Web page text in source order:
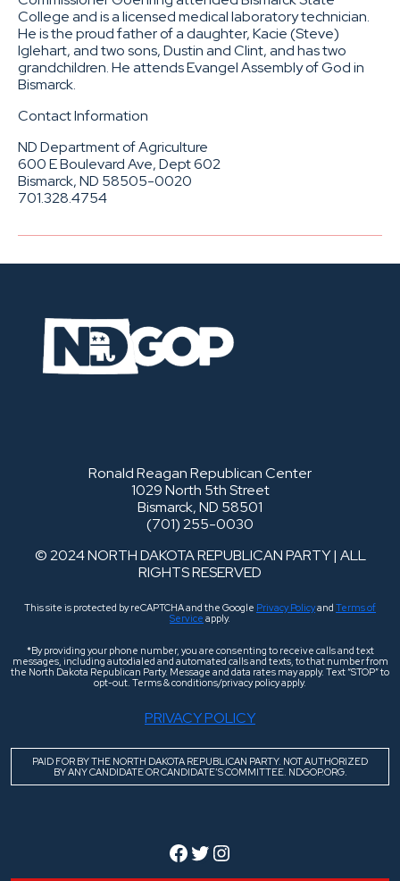
College and is a licensed medical laboratory technician.
He is the proud father of a daughter, Kacie (Steve)
Iglehart, and two sons, Dustin and Clint, and has two
grandchildren. He attends Evangel Assembly of God in
Bismarck.
Contact Information
ND Department of Agriculture
600 E Boulevard Ave, Dept 602
Bismarck, ND 58505-0020
701.328.4754
Ronald Reagan Republican Center
1029 North 5th Street
Bismarck, ND 58501
(701) 255-0030
© 2024 NORTH DAKOTA REPUBLICAN PARTY | ALL
RIGHTS RESERVED
This site is protected by reCAPTCHA and the Google Privacy Policyand Terms of
Service apply.
*By providing your phone number, you are consenting to receive calls and text
messages, including autodialed and automated calls and texts, to that number from
the North Dakota Republican Party. Message and data rates may apply. Text “STOP” to
opt-out. Terms & conditions/privacy policy apply.
PRIVACY POLICY
PAID FOR BY THE NORTH DAKOTA REPUBLICAN PARTY. NOT AUTHORIZED
BY ANY CANDIDATE OR CANDIDATE’S COMMITTEE. NDGOP.ORG.
Facebook
Twitter
Instagram